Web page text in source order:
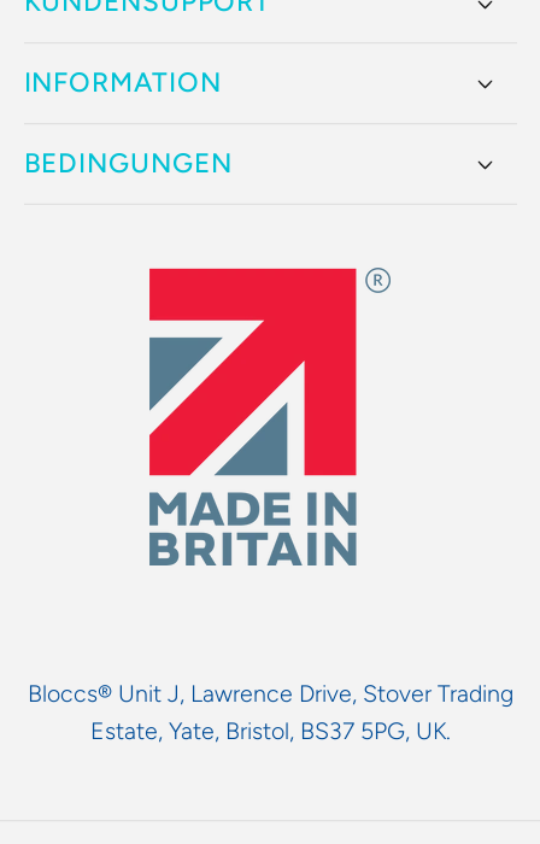
INFORMATION
BEDINGUNGEN
Bloccs® Unit J, Lawrence Drive, Stover Trading
Estate, Yate, Bristol, BS37 5PG, UK.